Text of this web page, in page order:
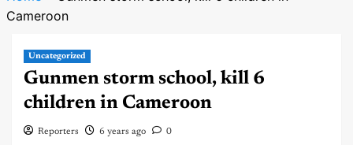
Cameroon
Uncategorized
Gunmen storm school, kill 6
children in Cameroon
Reporters 6 years ago 0